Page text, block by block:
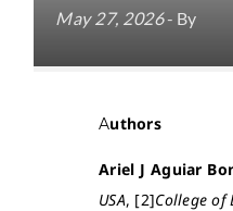
May 27, 2026- By
Authors
Ariel J Aguiar
USA, [2]College of